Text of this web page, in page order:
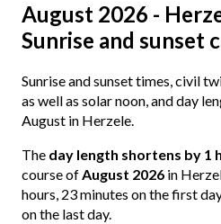
August 2026 -
Sunrise and sunset
Sunrise and sunset times, civil
as well as solar noon, and day
August in Herzele.
The day length shortens by 1
course ofAugust 2026 in
hours, 23 minutes on the first
on the last day.